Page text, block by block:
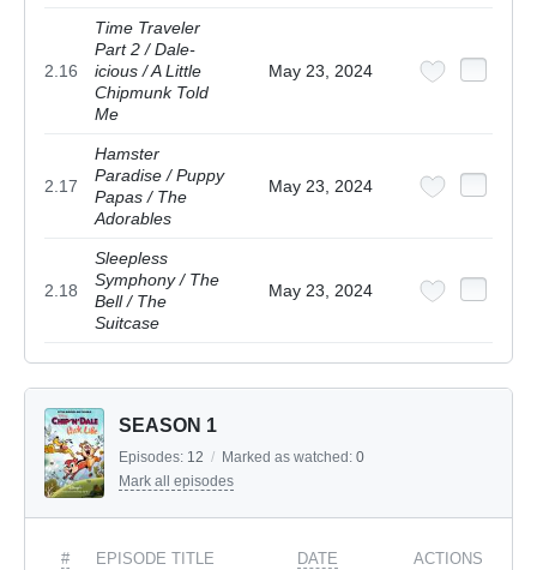
2.16
Time Traveler
Part 2 / Dale-
icious / A Little
Chipmunk Told
Me
May 23, 2024
2.17
Hamster
Paradise / Puppy
Papas / The
Adorables
May 23, 2024
2.18
Sleepless
Symphony / The
Bell / The
Suitcase
May 23, 2024
SEASON 1
Episodes: 12 / Marked as watched: 0
Mark all episodes
# EPISODE TITLE DATE ACTIONS